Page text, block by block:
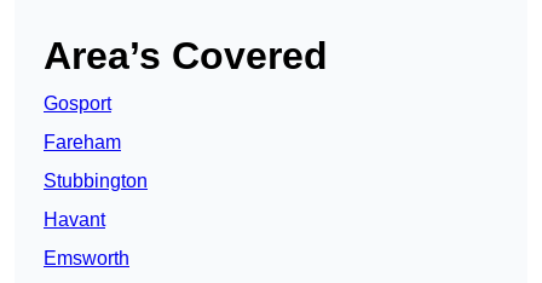
Area’s Covered
Gosport
Fareham
Stubbington
Havant
Emsworth